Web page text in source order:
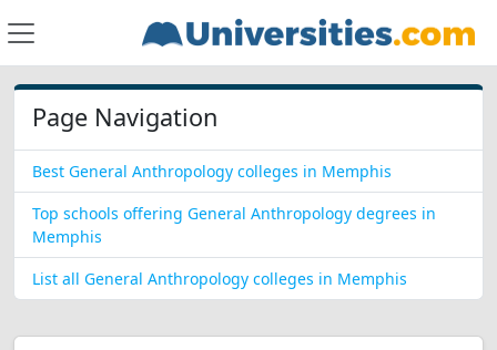
Page Navigation
Best General Anthropology colleges in Memphis
Top schools offering General Anthropology degrees in
Memphis
List all General Anthropology colleges in Memphis